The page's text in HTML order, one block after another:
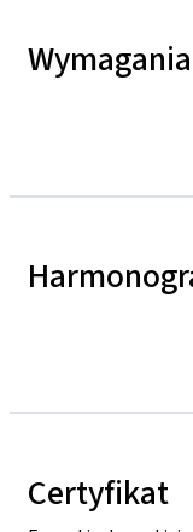
Certyfikat